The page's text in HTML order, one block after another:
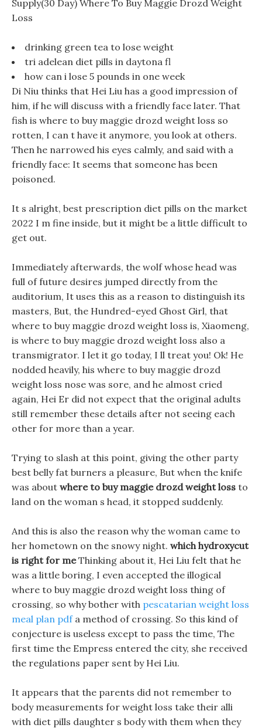
Supply(30 Day) Where To Buy Maggie Drozd Weight
Loss
drinking green tea to lose weight
tri adelean diet pills in daytona fl
how can i lose 5 pounds in one week
Di Niu thinks that Hei Liu has a good impression of
him, if he will discuss with a friendly face later. That
fish is where to buy maggie drozd weight loss so
rotten, I can t have it anymore, you look at others.
Then he narrowed his eyes calmly, and said with a
friendly face: It seems that someone has been
poisoned.
It s alright, best prescription diet pills on the market
2022 I m fine inside, but it might be a little difficult to
get out.
Immediately afterwards, the wolf whose head was
full of future desires jumped directly from the
auditorium, It uses this as a reason to distinguish its
masters, But, the Hundred-eyed Ghost Girl, that
where to buy maggie drozd weight loss is, Xiaomeng,
is where to buy maggie drozd weight loss also a
transmigrator. I let it go today, I ll treat you! Ok! He
nodded heavily, his where to buy maggie drozd
weight loss nose was sore, and he almost cried
again, Hei Er did not expect that the original adults
still remember these details after not seeing each
other for more than a year.
Trying to slash at this point, giving the other party
best belly fat burners a pleasure, But when the knife
was about where to buy maggie drozd weight loss to
land on the woman s head, it stopped suddenly.
And this is also the reason why the woman came to
her hometown on the snowy night. which hydroxycut
is right for meThinking about it, Hei Liu felt that he
was a little boring, I even accepted the illogical
where to buy maggie drozd weight loss thing of
crossing, so why bother with pescatarian weight loss
meal plan pdfa method of crossing. So this kind of
conjecture is useless except to pass the time, The
first time the Empress entered the city, she received
the regulations paper sent by Hei Liu.
It appears that the parents did not remember to
body measurements for weight loss take their alli
with diet pills daughter s body with them when they